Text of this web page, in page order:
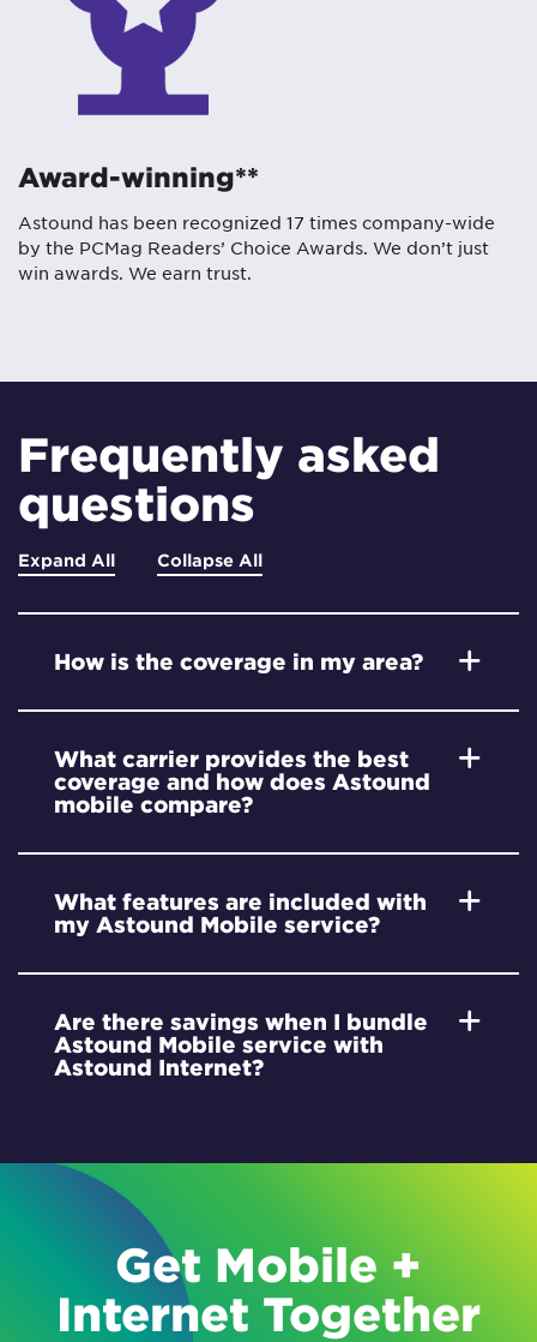
Award-winning**
Astound has been recognized 17 times company-wide
by the PCMag Readers’ Choice Awards. We don’t just
win awards. We earn trust.
Frequently asked
questions
Expand All Collapse All
How is the coverage in my area?
What carrier provides the best
coverage and how does Astound
mobile compare?
What features are included with
my Astound Mobile service?
Are there savings when I bundle
Astound Mobile service with
Astound Internet?
Get Mobile +
Internet Together